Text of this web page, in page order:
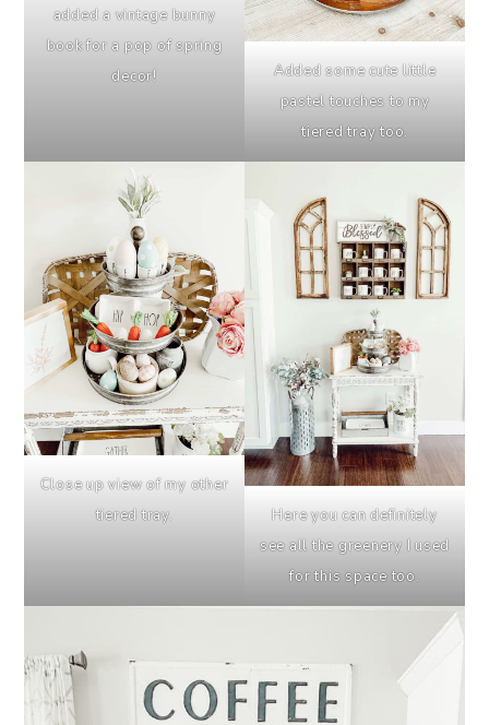
added a vintage bunny
book for a pop of spring
decor!
Added some cute little
pastel touches to my
tiered tray too.
Close up view of my other
tiered tray.
Here you can definitely
see all the greenery I used
for this space too.